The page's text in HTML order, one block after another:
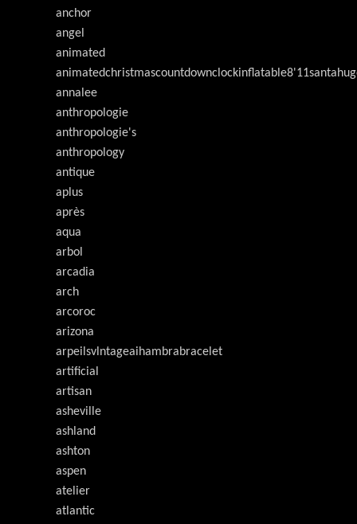
anchor
angel
animated
annalee
anthropologie
anthropologie's
anthropology
antique
aplus
après
aqua
arbol
arcadia
arch
arcoroc
arizona
arpeilsvlntageaihambrabracelet
artificial
artisan
asheville
ashland
ashton
aspen
atelier
atlantic